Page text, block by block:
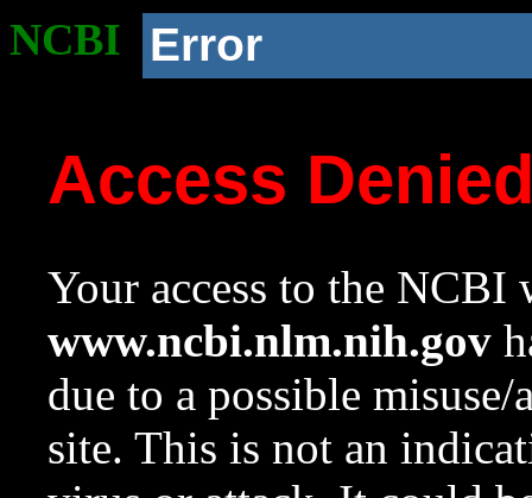
NCBI Error
Access
Your access to the NCBI
www.ncbi.nlm.nih.gov
due to a possible
site. This is not an